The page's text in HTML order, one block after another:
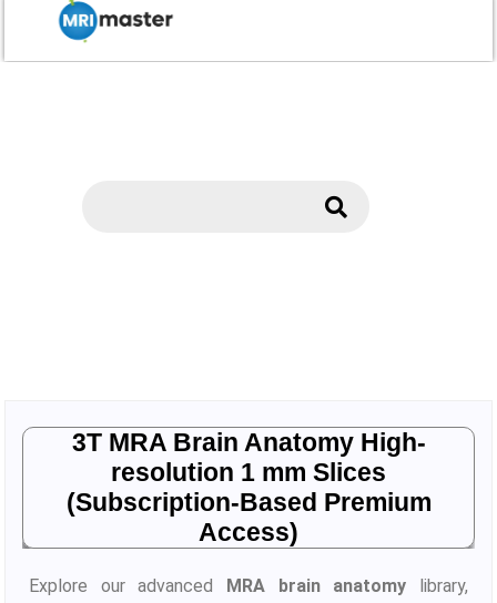
3T MRA Brain Anatomy High-
resolution 1 mm Slices
(Subscription-Based Premium
Access)
Explore our advanced MRA brain anatomy library,